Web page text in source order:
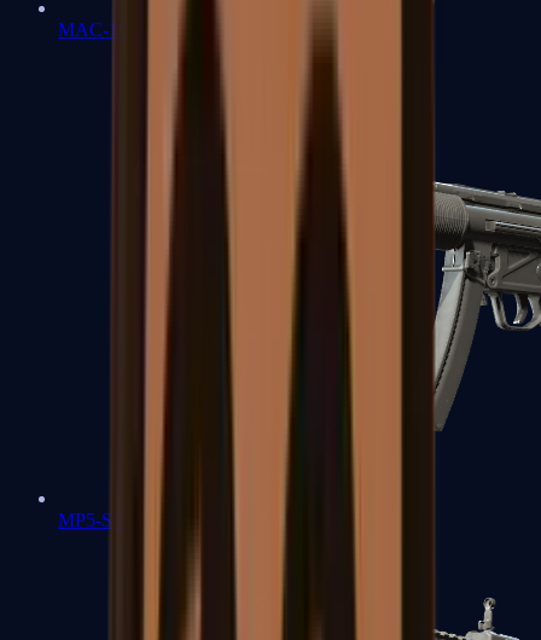
MAC-10
MP5-SD